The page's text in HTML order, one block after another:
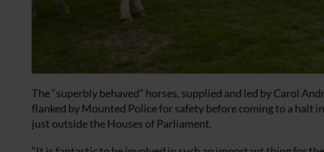
The “superbly behaved” horses, supplied and led by Carol
flanked by Mounted Police for safety before coming to a halt
just outside the Houses of Parliament.